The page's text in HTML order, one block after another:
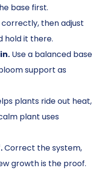
base first.
correctly, then adjust
hold it there.
Use a balanced base
support as
plants ride out heat,
plant uses
Correct the system,
growth is the proof.